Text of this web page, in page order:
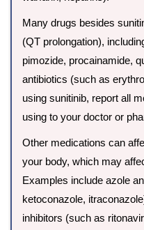
Many drugs besides
(QT prolongation),
pimozide, procainamide,
antibiotics (such as
using sunitinib, report all
using to your doctor or
Other medications can
your body, which may
Examples include azole
ketoconazole,
inhibitors (such as